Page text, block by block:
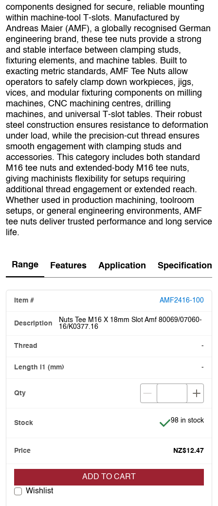
components designed for secure, reliable mounting
within machine‑tool T‑slots. Manufactured by
Andreas Maier (AMF), a globally recognised German
engineering brand, these tee nuts provide a strong
and stable interface between clamping studs,
fixturing elements, and machine tables. Built to
exacting metric standards, AMF Tee Nuts allow
operators to safely clamp down workpieces, jigs,
vices, and modular fixturing components on milling
machines, CNC machining centres, drilling
machines, and universal T‑slot tables. Their robust
steel construction ensures resistance to deformation
under load, while the precision‑cut thread ensures
smooth engagement with clamping studs and
accessories. This category includes both standard
M16 tee nuts and extended-body M16 tee nuts,
giving machinists flexibility for setups requiring
additional thread engagement or extended reach.
Whether used in production machining, toolroom
setups, or general engineering environments, AMF
tee nuts deliver trusted performance and long service
life.
Range Features Application Specification
AMF2416-100
Nuts Tee M16 X 18mm Slot Amf 80069/07060-
16/K0377.16
-
-
Item is in stock
98 in stock
NZ$12.47
ADD TO CART
Wishlist